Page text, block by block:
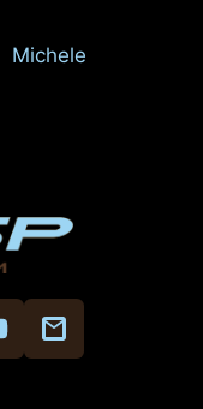
Michele